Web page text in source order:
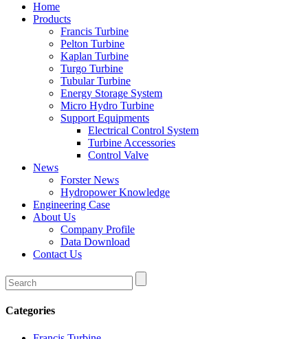
Home
Products
Francis Turbine
Pelton Turbine
Kaplan Turbine
Turgo Turbine
Tubular Turbine
Energy Storage System
Micro Hydro Turbine
Support Equipments
Electrical Control System
Turbine Accessories
Control Valve
News
Forster News
Hydropower Knowledge
Engineering Case
About Us
Company Profile
Data Download
Contact Us
Categories